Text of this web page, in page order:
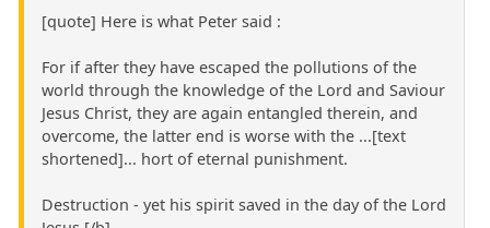
[quote] Here is what Peter said :
For if after they have escaped the pollutions of the
world through the knowledge of the Lord and Saviour
Jesus Christ, they are again entangled therein, and
overcome, the latter end is worse with the ...[text
shortened]... hort of eternal punishment.
Destruction - yet his spirit saved in the day of the Lord